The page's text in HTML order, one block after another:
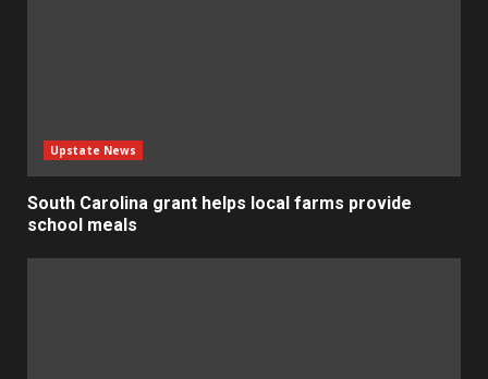
Upstate News
South Carolina grant helps local farms provide
school meals